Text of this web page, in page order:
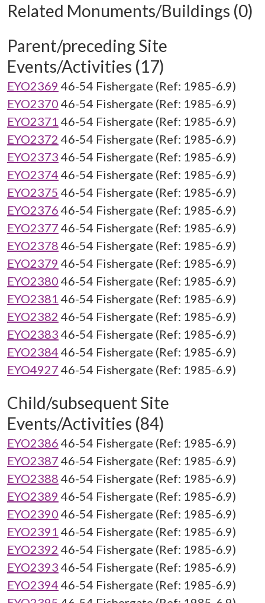
Related Monuments/Buildings (0)
Parent/preceding Site
Events/Activities (17)
EYO2369 46-54 Fishergate (Ref: 1985-6.9)
EYO2370 46-54 Fishergate (Ref: 1985-6.9)
EYO2371 46-54 Fishergate (Ref: 1985-6.9)
EYO2372 46-54 Fishergate (Ref: 1985-6.9)
EYO2373 46-54 Fishergate (Ref: 1985-6.9)
EYO2374 46-54 Fishergate (Ref: 1985-6.9)
EYO2375 46-54 Fishergate (Ref: 1985-6.9)
EYO2376 46-54 Fishergate (Ref: 1985-6.9)
EYO2377 46-54 Fishergate (Ref: 1985-6.9)
EYO2378 46-54 Fishergate (Ref: 1985-6.9)
EYO2379 46-54 Fishergate (Ref: 1985-6.9)
EYO2380 46-54 Fishergate (Ref: 1985-6.9)
EYO2381 46-54 Fishergate (Ref: 1985-6.9)
EYO2382 46-54 Fishergate (Ref: 1985-6.9)
EYO2383 46-54 Fishergate (Ref: 1985-6.9)
EYO2384 46-54 Fishergate (Ref: 1985-6.9)
EYO4927 46-54 Fishergate (Ref: 1985-6.9)
Child/subsequent Site
Events/Activities (84)
EYO2386 46-54 Fishergate (Ref: 1985-6.9)
EYO2387 46-54 Fishergate (Ref: 1985-6.9)
EYO2388 46-54 Fishergate (Ref: 1985-6.9)
EYO2389 46-54 Fishergate (Ref: 1985-6.9)
EYO2390 46-54 Fishergate (Ref: 1985-6.9)
EYO2391 46-54 Fishergate (Ref: 1985-6.9)
EYO2392 46-54 Fishergate (Ref: 1985-6.9)
EYO2393 46-54 Fishergate (Ref: 1985-6.9)
EYO2394 46-54 Fishergate (Ref: 1985-6.9)